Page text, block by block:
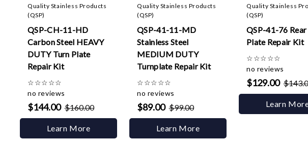
Quality Stainless Products
(QSP)
QSP-CH-11-HD
Carbon Steel HEAVY
DUTY Turn Plate
Repair Kit
☆☆☆☆☆
no reviews
$144.00 $160.00
Learn More
Quality Stainless Products
(QSP)
QSP-41-11-MD
Stainless Steel
MEDIUM DUTY
Turnplate Repair Kit
☆☆☆☆☆
no reviews
$89.00 $99.00
Learn More
Quality Stainless
(QSP)
QSP-41-76 Rear
Plate Repair Kit
☆☆☆☆☆
no reviews
$129.00
Learn